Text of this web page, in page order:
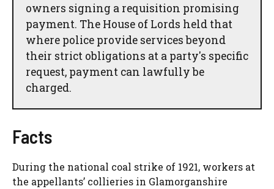
owners signing a requisition promising
payment. The House of Lords held that
where police provide services beyond
their strict obligations at a party's specific
request, payment can lawfully be
charged.
Facts
During the national coal strike of 1921, workers at
the appellants’ collieries in Glamorganshire